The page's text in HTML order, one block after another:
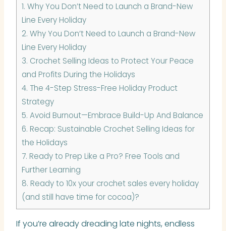
1. Why You Don’t Need to Launch a Brand-New
Line Every Holiday
2. Why You Don’t Need to Launch a Brand-New
Line Every Holiday
3. Crochet Selling Ideas to Protect Your Peace
and Profits During the Holidays
4. The 4-Step Stress-Free Holiday Product
Strategy
5. Avoid Burnout—Embrace Build-Up And Balance
6. Recap: Sustainable Crochet Selling Ideas for
the Holidays
7. Ready to Prep Like a Pro? Free Tools and
Further Learning
8. Ready to 10x your crochet sales every holiday
(and still have time for cocoa)?
If you’re already dreading late nights, endless